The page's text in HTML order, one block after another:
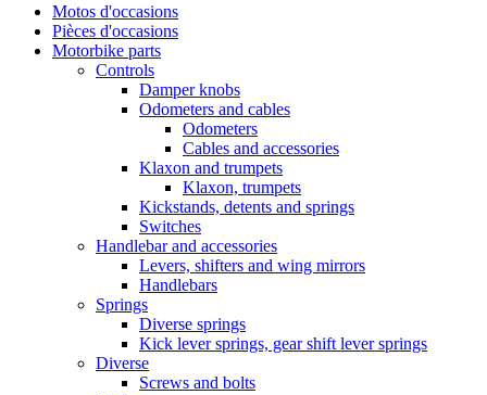
Motos d'occasions
Pièces d'occasions
Motorbike parts
Controls
Damper knobs
Odometers and cables
Odometers
Cables and accessories
Klaxon and trumpets
Klaxon, trumpets
Kickstands, detents and springs
Switches
Handlebar and accessories
Levers, shifters and wing mirrors
Handlebars
Springs
Diverse springs
Kick lever springs, gear shift lever springs
Diverse
Screws and bolts